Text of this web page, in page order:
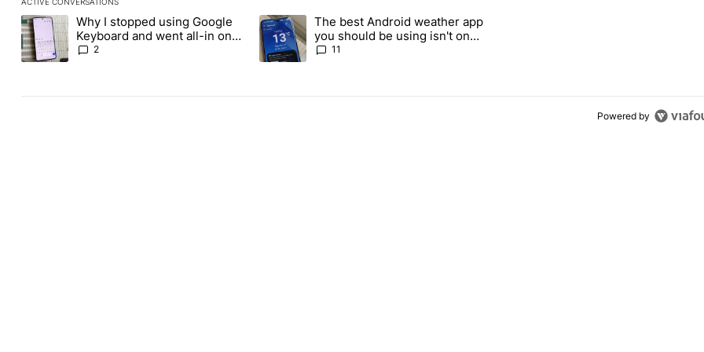
The following is a list of the most commented articles in the last 7 days.
A trending article titled "Why I stopped using Google Keyboard and went all-in on FUTO Keyboard" with 2 comments.
Why I stopped using Google
Keyboard and went all-in on
FUTO Keyboard
2
A trending article titled "The best Android weather app you should be using isn't on
The best Android weather app
you should be using isn't on
the Play Store
11
Powered by